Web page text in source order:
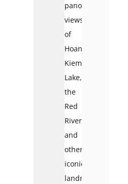
panoramic
views
of
Hoan
Kiem
Lake,
the
Red
River,
and
other
iconic
landmarks